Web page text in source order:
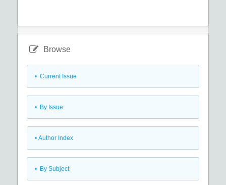
Browse
• Current Issue
• By Issue
• Author Index
• By Subject